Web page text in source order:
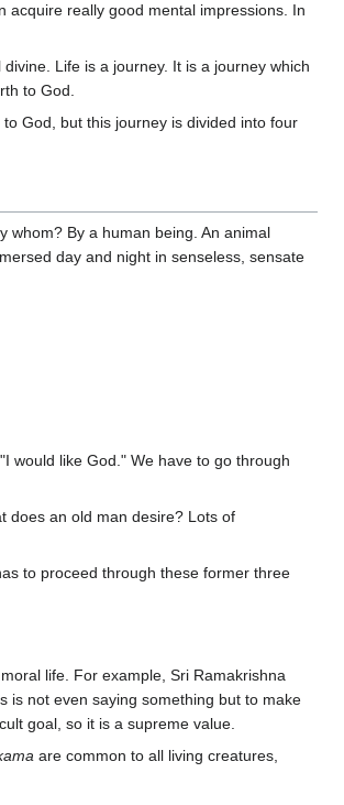
acquire really good mental impressions. In
Life is a journey. It is a journey which
to God.
God, but this journey is divided into four
whom? By a human being. An animal
day and night in senseless, sensate
would like God." We have to go through
does an old man desire? Lots of
to proceed through these former three
life. For example, Sri Ramakrishna
is not even saying something but to make
goal, so it is a supreme value.
are common to all living creatures,